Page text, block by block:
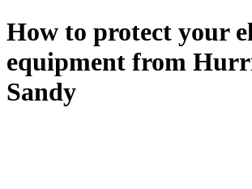
How to protect your
equipment from
Sandy